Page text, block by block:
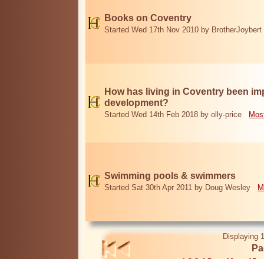
Books on Coventry
Started Wed 17th Nov 2010 by BrotherJoybert
How has living in Coventry been
development?
Started Wed 14th Feb 2018 by olly-price
Swimming pools & swimmers
Started Sat 30th Apr 2011 by Doug Wesley
Displaying